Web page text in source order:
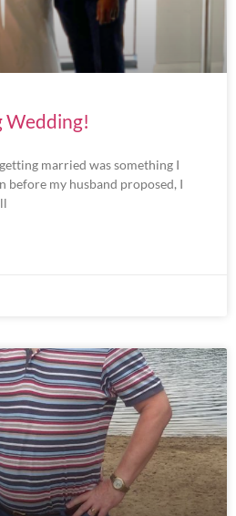
Wedding!
married was something I
before my husband proposed, I